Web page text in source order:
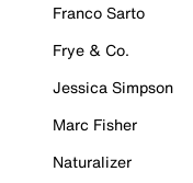
Franco Sarto
Frye & Co.
Jessica Simpson
Marc Fisher
Naturalizer